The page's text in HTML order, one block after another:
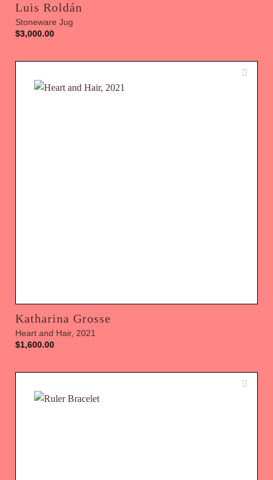
Luis Roldán
Stoneware Jug
$3,000.00
Katharina Grosse
Heart and Hair, 2021
$1,600.00